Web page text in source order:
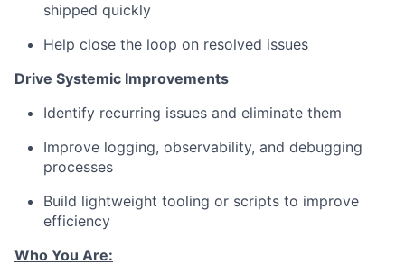
shipped quickly
Help close the loop on resolved issues
Drive Systemic Improvements
Identify recurring issues and eliminate them
Improve logging, observability, and debugging
processes
Build lightweight tooling or scripts to improve
efficiency
Who You Are: